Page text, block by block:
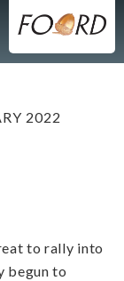
2022
to rally into
begun to